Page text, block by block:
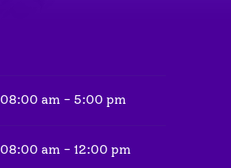
08:00 am - 5:00 pm
08:00 am - 12:00 pm